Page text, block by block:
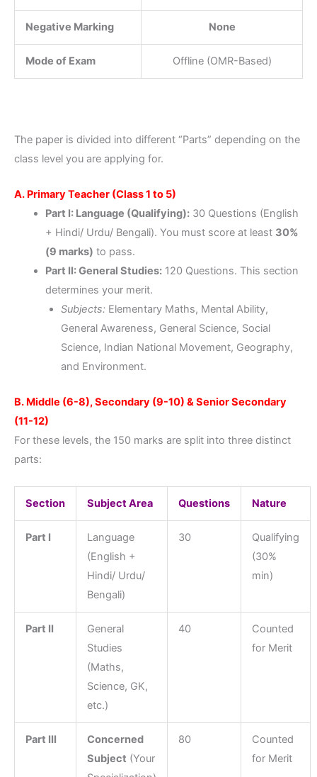
Negative Marking None
Mode of Exam Offline (OMR-Based)
The paper is divided into different “Parts” depending on the
class level you are applying for.
A. Primary Teacher (Class 1 to 5)
Part I: Language (Qualifying):30 Questions (English
+ Hindi/ Urdu/ Bengali). You must score at least 30%
(9 marks) to pass.
Part II: General Studies:120 Questions. This section
determines your merit.
Subjects:Elementary Maths, Mental Ability,
General Awareness, General Science, Social
Science, Indian National Movement, Geography,
and Environment.
B. Middle (6-8), Secondary (9-10) & Senior Secondary
(11-12)
For these levels, the 150 marks are split into three distinct
parts:
Section Subject Area Questions Nature
Part I
Language
(English +
Hindi/ Urdu/
Bengali)
30
Qualifying
(30%
min)
Part II
General
Studies
(Maths,
Science, GK,
etc.)
40
Counted
for Merit
Part III
Concerned
Subject (Your
80
Counted
for Merit